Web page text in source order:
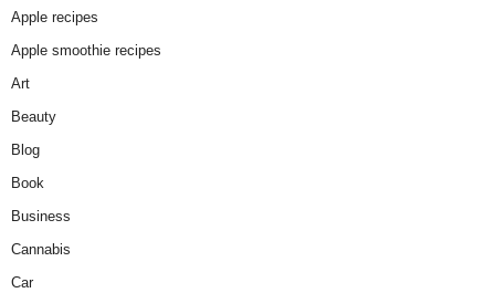
Apple recipes
Apple smoothie recipes
Art
Beauty
Blog
Book
Business
Cannabis
Car